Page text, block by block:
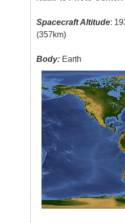
Spacecraft Altitude:
(357km)
Body: Earth